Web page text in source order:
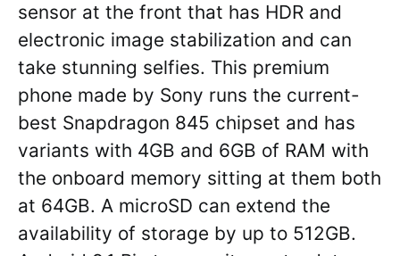
sensor at the front that has HDR and
electronic image stabilization and can
take stunning selfies. This premium
phone made by Sony runs the current-
best Snapdragon 845 chipset and has
variants with 4GB and 6GB of RAM with
the onboard memory sitting at them both
at 64GB. A microSD can extend the
availability of storage by up to 512GB.